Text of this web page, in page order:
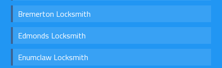
Bremerton Locksmith
Edmonds Locksmith
Enumclaw Locksmith